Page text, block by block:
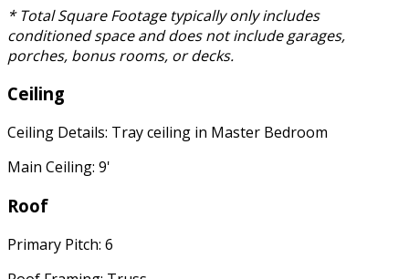
* Total Square Footage typically only includes
conditioned space and does not include garages,
porches, bonus rooms, or decks.
Ceiling
Ceiling Details: Tray ceiling in Master Bedroom
Main Ceiling: 9'
Roof
Primary Pitch: 6